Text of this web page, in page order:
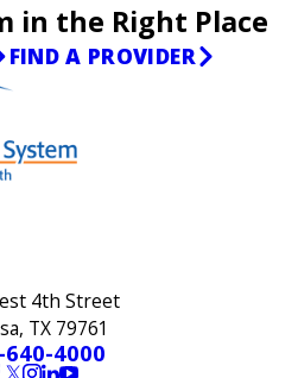
in the Right Place
FIND A PROVIDER
4th Street
TX 79761
640-4000